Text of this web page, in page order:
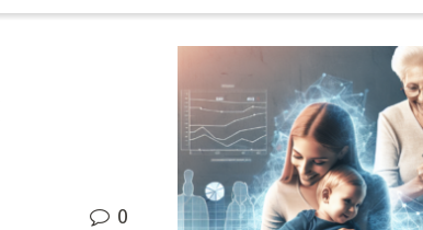
0